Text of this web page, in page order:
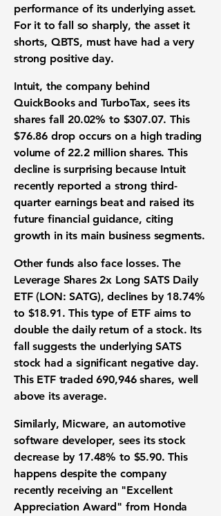
performance of its underlying asset.
For it to fall so sharply, the asset it
shorts, QBTS, must have had a very
strong positive day.
Intuit, the company behind
QuickBooks and TurboTax, sees its
shares fall 20.02% to $307.07. This
$76.86 drop occurs on a high trading
volume of 22.2 million shares. This
decline is surprising because Intuit
recently reported a strong third-
quarter earnings beat and raised its
future financial guidance, citing
growth in its main business segments.
Other funds also face losses. The
Leverage Shares 2x Long SATS Daily
ETF (LON: SATG), declines by 18.74%
to $18.91. This type of ETFaims to
double the daily return of a stock. Its
fall suggests the underlying SATS
stock had a significant negative day.
This ETFtraded690,946shares, well
above its average.
Similarly, Micware, an automotive
software developer, sees its stock
decrease by 17.48% to $5.90. This
happens despite the company
recently receiving an "Excellent
Appreciation Award" from Honda